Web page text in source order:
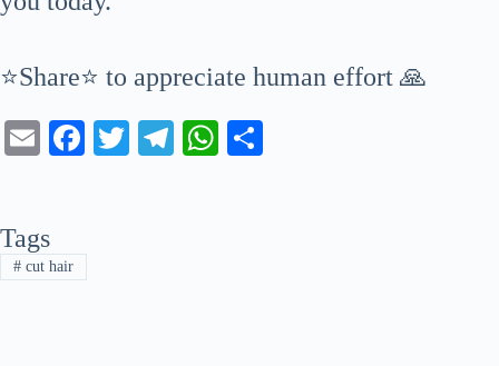
⭐Share⭐ to appreciate human effort 🙏
E
Fa
ok
T
Te
W
Tags
#cut hair